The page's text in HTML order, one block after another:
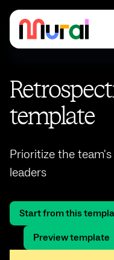
template
Prioritize the
leaders
Start from this
Preview template